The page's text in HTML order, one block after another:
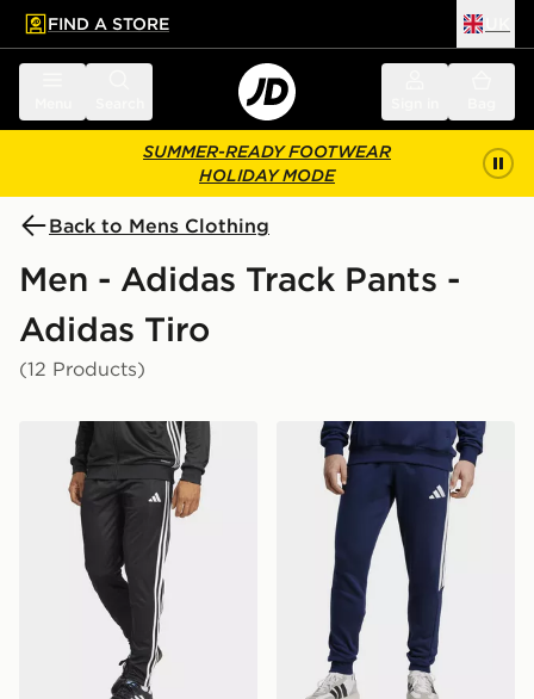
main content
Skip footer
FIND A STORE
SUMMER-READY FOOTWEAR
HOLIDAY MODE
Back to Mens Clothing
Men - Adidas Track Pants -
Adidas Tiro
(12 Products)
adidas Tiro 25 Essentials Training Pantsadidas Tiro26 League